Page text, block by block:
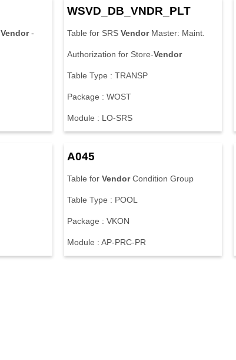
Vendor-
WSVD_DB_VNDR_PLT
Table for SRS VendorMaster: Maint.
Authorization for Store-Vendor
Table Type : TRANSP
Package : WOST
Module : LO-SRS
A045
Table for VendorCondition Group
Table Type : POOL
Package : VKON
Module : AP-PRC-PR